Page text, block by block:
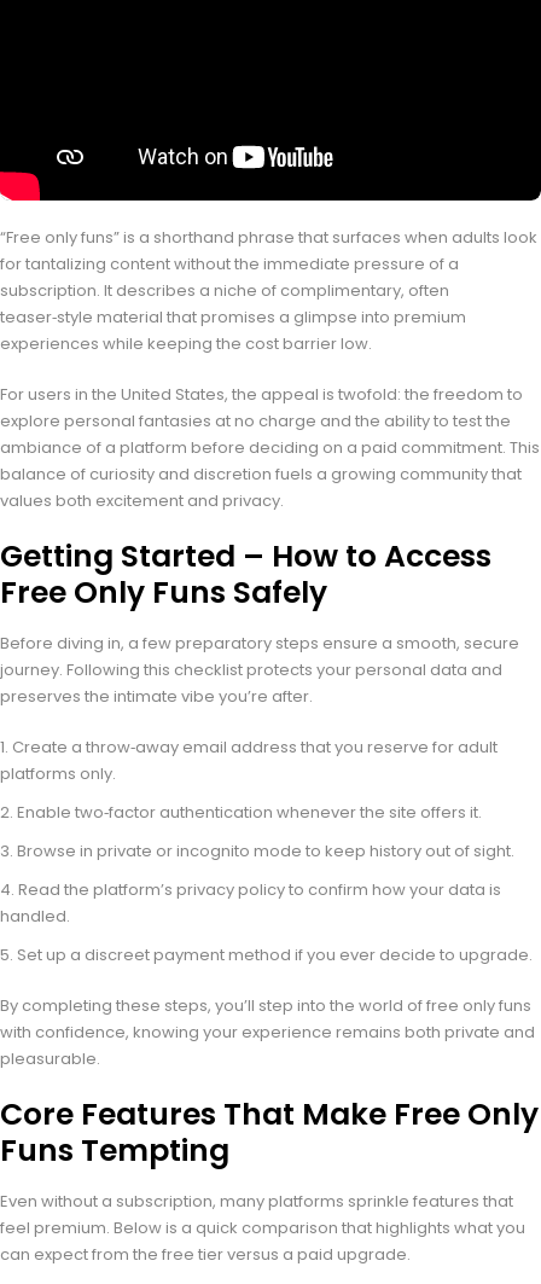
“Free only funs” is a shorthand phrase that surfaces when adults look
for tantalizing content without the immediate pressure of a
subscription. It describes a niche of complimentary, often
teaser‑style material that promises a glimpse into premium
experiences while keeping the cost barrier low.
For users in the United States, the appeal is twofold: the freedom to
explore personal fantasies at no charge and the ability to test the
ambiance of a platform before deciding on a paid commitment. This
balance of curiosity and discretion fuels a growing community that
values both excitement and privacy.
Getting Started – How to Access
Free Only Funs Safely
Before diving in, a few preparatory steps ensure a smooth, secure
journey. Following this checklist protects your personal data and
preserves the intimate vibe you’re after.
Create a throw‑away email address that you reserve for adult
platforms only.
Enable two‑factor authentication whenever the site offers it.
Browse in private or incognito mode to keep history out of sight.
Read the platform’s privacy policy to confirm how your data is
handled.
Set up a discreet payment method if you ever decide to upgrade.
By completing these steps, you’ll step into the world of free only funs
with confidence, knowing your experience remains both private and
pleasurable.
Core Features That Make Free Only
Funs Tempting
Even without a subscription, many platforms sprinkle features that
feel premium. Below is a quick comparison that highlights what you
can expect from the free tier versus a paid upgrade.